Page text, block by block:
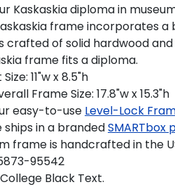
Kaskaskia diploma in
frame incorporates
crafted of solid hardwood
frame fits a diploma.
11"w x 8.5"h
Frame Size: 17.8"w x 15.3"h
easy-to-use Level-Lock
ships in a brandedSMARTbox
frame is handcrafted in the
95542
Black Text.